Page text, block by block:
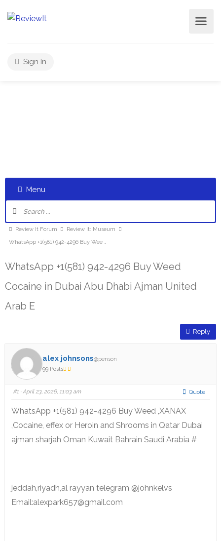
Sign In
Menu
Review It Forum
Review It: Museum
WhatsApp +1(581) 942-4296 Buy Wee …
WhatsApp +1(581) 942-4296 Buy Weed
Cocaine in Dubai Abu Dhabi Ajman United
Arab E
Reply
alex johnsons@penson
99 Posts
#1· April 23, 2026, 11:03 am Quote
WhatsApp +1(581) 942-4296 Buy Weed ,XANAX
,Cocaine, effex or Heroin and Shrooms in Qatar Dubai
ajman sharjah Oman Kuwait Bahrain Saudi Arabia #
jeddah,riyadh,al rayyan telegram @johnkelvs
Email:alexpark657@gmail.com